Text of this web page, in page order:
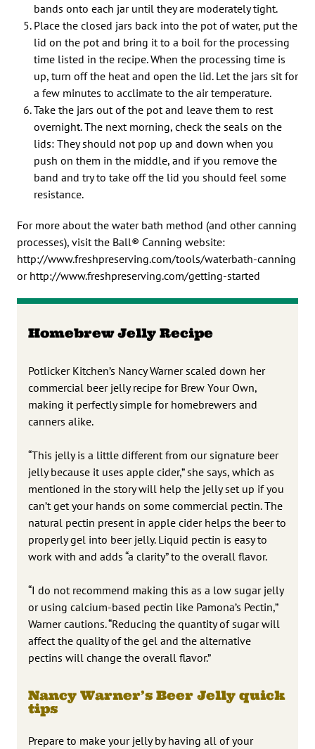
bands onto each jar until they are moderately tight.
Place the closed jars back into the pot of water, put the
lid on the pot and bring it to a boil for the processing
time listed in the recipe. When the processing time is
up, turn off the heat and open the lid. Let the jars sit for
a few minutes to acclimate to the air temperature.
Take the jars out of the pot and leave them to rest
overnight. The next morning, check the seals on the
lids: They should not pop up and down when you
push on them in the middle, and if you remove the
band and try to take off the lid you should feel some
resistance.
For more about the water bath method (and other canning
processes), visit the Ball® Canning website:
http://www.freshpreserving.com/tools/waterbath-canning
or http://www.freshpreserving.com/getting-started
Homebrew Jelly Recipe
Potlicker Kitchen’s Nancy Warner scaled down her
commercial beer jelly recipe for Brew Your Own,
making it perfectly simple for homebrewers and
canners alike.
“This jelly is a little different from our signature beer
jelly because it uses apple cider,” she says, which as
mentioned in the story will help the jelly set up if you
can’t get your hands on some commercial pectin. The
natural pectin present in apple cider helps the beer to
properly gel into beer jelly. Liquid pectin is easy to
work with and adds “a clarity” to the overall flavor.
“I do not recommend making this as a low sugar jelly
or using calcium-based pectin like Pamona’s Pectin,”
Warner cautions. “Reducing the quantity of sugar will
affect the quality of the gel and the alternative
pectins will change the overall flavor.”
Nancy Warner’s Beer Jelly quick
tips
Prepare to make your jelly by having all of your